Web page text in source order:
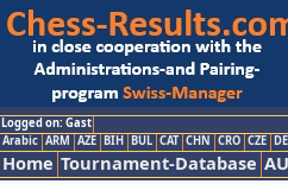
Logged on: Gast
Arabic ARM AZE BIH BUL CAT CHN CRO CZE
Home Tournament-Database